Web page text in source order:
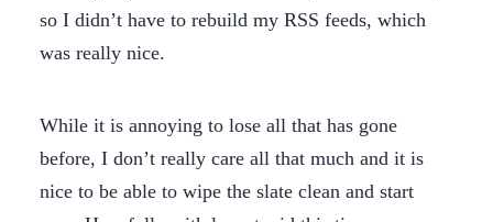
so I didn’t have to rebuild my RSS feeds, which
was really nice.
While it is annoying to lose all that has gone
before, I don’t really care all that much and it is
nice to be able to wipe the slate clean and start